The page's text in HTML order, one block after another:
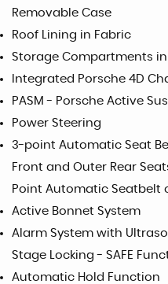
Removable Case
Roof Lining in Fabric
Storage Compartments
Integrated Porsche 4D
PASM - Porsche Active
Power Steering
3-point Automatic Seat
Front and Outer Rear
Point Automatic Seatbelt
Active Bonnet System
Alarm System with
Stage Locking - SAFE
Automatic Hold Function